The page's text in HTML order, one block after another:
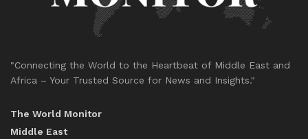
"Connecting the World to the Heartbeat of Middle East and
Africa – Your Trusted Source for News and Insights."
The World Monitor
Middle East